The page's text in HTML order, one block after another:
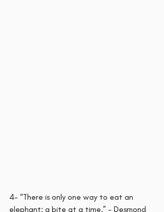
4- “There is only one way to eat an
elephant: a bite at a time.” - Desmond